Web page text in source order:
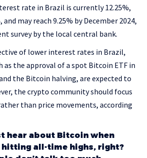
rate in Brazil is currently 12.25%,
may reach 9.25% by December 2024,
survey by the local central bank.
of lower interest rates in Brazil,
as the approval of a spot Bitcoin ETF in
the Bitcoin halving, are expected to
the crypto community should focus
than price movements, according
hear about Bitcoin when
all-time highs, right?